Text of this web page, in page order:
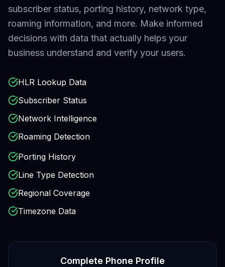
subscriber status, porting history, network type,
roaming information, and more. Make informed
decisions with data that actually helps your
business understand and verify your users.
HLR Lookup Data
Subscriber Status
Network Intelligence
Roaming Detection
Porting History
Line Type Detection
Regional Coverage
Timezone Data
Complete Phone Profile